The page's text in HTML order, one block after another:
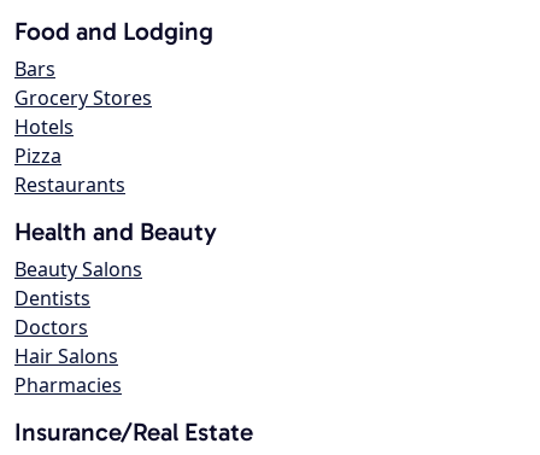
Food and Lodging
Bars
Grocery Stores
Hotels
Pizza
Restaurants
Health and Beauty
Beauty Salons
Dentists
Doctors
Hair Salons
Pharmacies
Insurance/Real Estate